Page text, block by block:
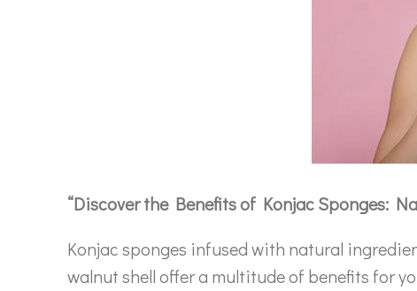
“Discover the Benefits of Konjac Sponges:
Konjac sponges infused with natural
walnut shell offer a multitude of benefits for